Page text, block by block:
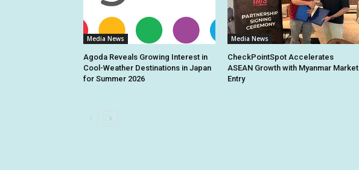
Media News
Agoda Reveals Growing Interest in
Cool-Weather Destinations in Japan
for Summer 2026
Media News
CheckPointSpot Accelerates
ASEAN Growth with Myanmar Market
Entry